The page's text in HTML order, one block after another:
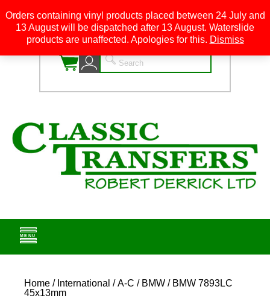
0
Home / International /A-C / BMW / BMW 7893LC
45x13mm
Orders containing vinyl products placed between 24 July and
13 August will be dispatched after 13 August. Waterslide
products are unaffected. Apologies for this. Dismiss